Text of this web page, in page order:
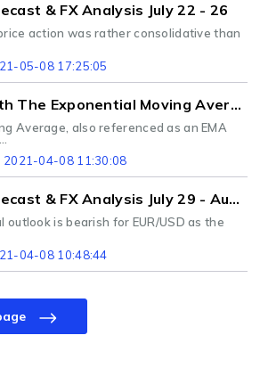
& FX Analysis July 22 - 26
action was rather consolidative than
05-08 17:25:05
How to Trade With The Exponential Moving Average Strategy
Average, also referenced as an EMA
2021-04-08 11:30:08
Forex Weekly Forecast & FX Analysis July 29 - August 2
is bearish for EUR/USD as the
04-08 10:48:44